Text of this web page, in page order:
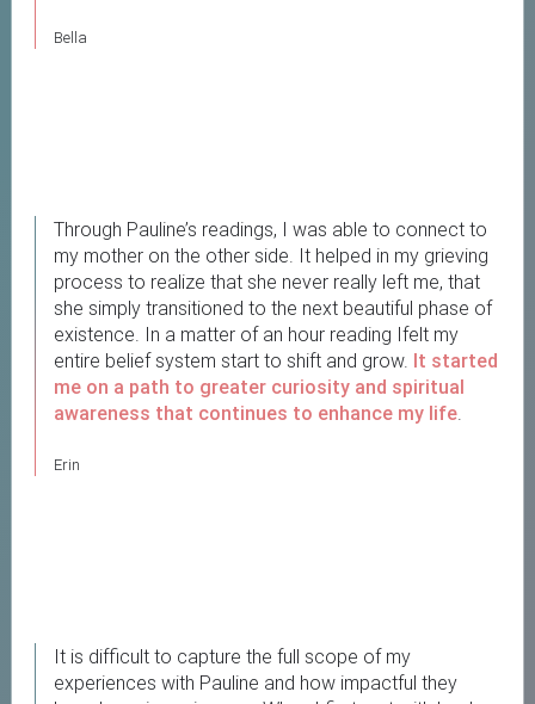
Bella
Through Pauline’s readings, I was able to connect to
my mother on the other side. It helped in my grieving
process to realize that she never really left me, that
she simply transitioned to the next beautiful phase of
existence. In a matter of an hour reading Ifelt my
entire belief system start to shift and grow. It started
me on a path to greater curiosity and spiritual
awareness that continues to enhance my life.
Erin
It is difficult to capture the full scope of my
experiences with Pauline and how impactful they